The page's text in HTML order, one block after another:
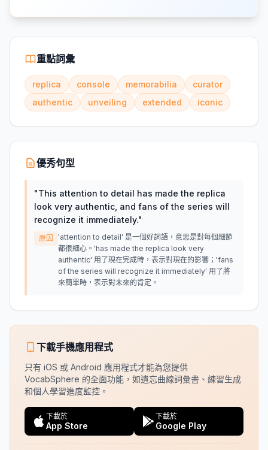
重點詞彙
replica console memorabilia
curator
authentic
unveiling extended iconic
優秀句型
"This attention to detail has made the replica
look very authentic, and fans of the series will
recognize it immediately."
原因
'attention to detail' 是一個好詞語，意思是對每個細節
都很細心。'has made the replica look very
authentic' 用了現在完成時，表示對現在的影響；'fans
of the series will recognize it immediately' 用了將
來簡單時，表示對未來的肯定。
下載手機應用程式
只有 iOS 或 Android 應用程式才能為您提供
VocabSphere 的全面功能，如遺忘曲線詞彙書、練習生成
和個人學習進度監控。
下載於
App Store
下載於
Google Play